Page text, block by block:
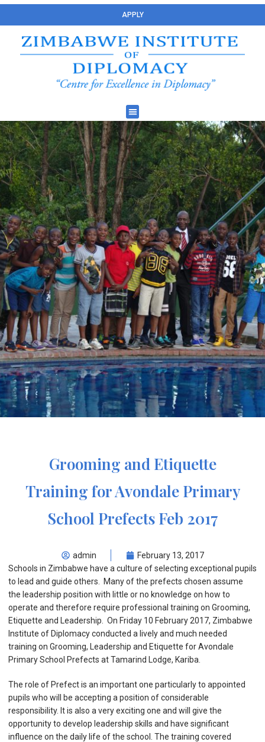
APPLY
Grooming and Etiquette
Training for Avondale Primary
School Prefects Feb 2017
admin
February 13, 2017
Schools in Zimbabwe have a culture of selecting exceptional pupils
to lead and guide others. Many of the prefects chosen assume
the leadership position with little or no knowledge on how to
operate and therefore require professional training on Grooming,
Etiquette and Leadership. On Friday 10 February 2017, Zimbabwe
Institute of Diplomacy conducted a lively and much needed
training on Grooming, Leadership and Etiquette for Avondale
Primary School Prefects at Tamarind Lodge, Kariba.
The role of Prefect is an important one particularly to appointed
pupils who will be accepting a position of considerable
responsibility. It is also a very exciting one and will give the
opportunity to develop leadership skills and have significant
influence on the daily life of the school. The training covered